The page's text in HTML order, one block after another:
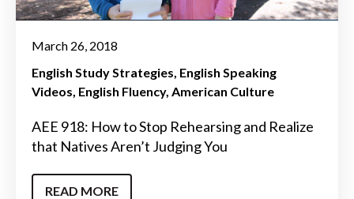
March 26, 2018
English Study Strategies English Speaking
Videos English Fluency American Culture
AEE 918: How to Stop Rehearsing and Realize
that Natives Aren’t Judging You
READ MORE